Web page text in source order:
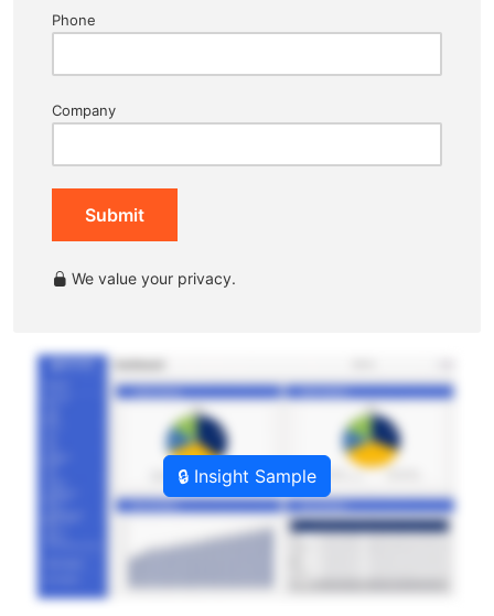
Phone
Company
Submit
We value your privacy.
🔒 Insight Sample